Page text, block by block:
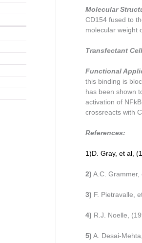
Molecular
CD154 fused to
molecular weight
Transfectant
Functional
this binding is
has been shown
activation of
crossreacts with
References:
1)D. Gray, et al,
2) A.C.
3) F. Pietravalle,
4) R.J. Noelle,
5) A. Desai-